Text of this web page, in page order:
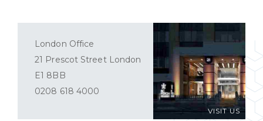
VISIT US
London Office
21 Prescot Street London
E1 8BB
0208 618 4000